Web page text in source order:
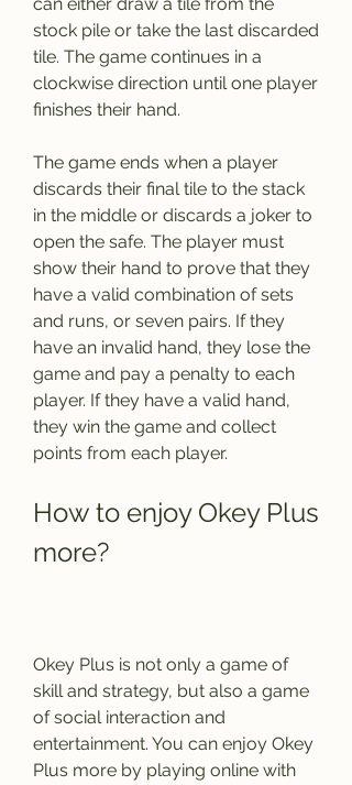
stock pile or take the last discarded
tile. The game continues in a
clockwise direction until one player
finishes their hand.
The game ends when a player
discards their final tile to the stack
in the middle or discards a joker to
open the safe. The player must
show their hand to prove that they
have a valid combination of sets
and runs, or seven pairs. If they
have an invalid hand, they lose the
game and pay a penalty to each
player. If they have a valid hand,
they win the game and collect
points from each player.
How to enjoy Okey Plus
more?
Okey Plus is not only a game of
skill and strategy, but also a game
of social interaction and
entertainment. You can enjoy Okey
Plus more by playing online with